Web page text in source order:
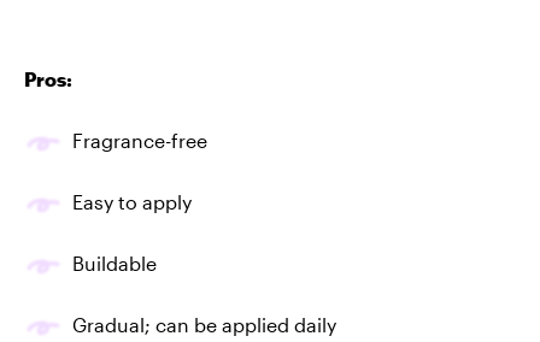
Pros:
Fragrance-free
Easy to apply
Buildable
Gradual; can be applied daily